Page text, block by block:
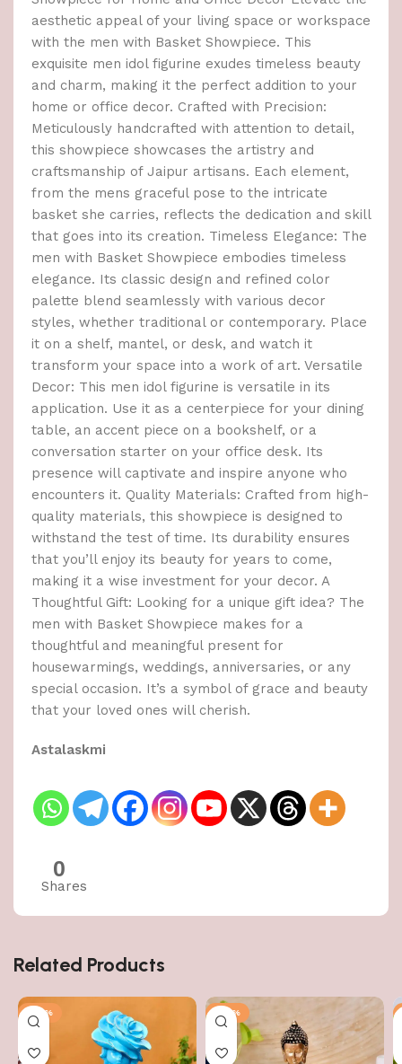
aesthetic appeal of your living space or workspace
with the men with Basket Showpiece. This
exquisite men idol figurine exudes timeless beauty
and charm, making it the perfect addition to your
home or office decor. Crafted with Precision:
Meticulously handcrafted with attention to detail,
this showpiece showcases the artistry and
craftsmanship of Jaipur artisans. Each element,
from the mens graceful pose to the intricate
basket she carries, reflects the dedication and skill
that goes into its creation. Timeless Elegance: The
men with Basket Showpiece embodies timeless
elegance. Its classic design and refined color
palette blend seamlessly with various decor
styles, whether traditional or contemporary. Place
it on a shelf, mantel, or desk, and watch it
transform your space into a work of art. Versatile
Decor: This men idol figurine is versatile in its
application. Use it as a centerpiece for your dining
table, an accent piece on a bookshelf, or a
conversation starter on your office desk. Its
presence will captivate and inspire anyone who
encounters it. Quality Materials: Crafted from high-
quality materials, this showpiece is designed to
withstand the test of time. Its durability ensures
that you’ll enjoy its beauty for years to come,
making it a wise investment for your decor. A
Thoughtful Gift: Looking for a unique gift idea? The
men with Basket Showpiece makes for a
thoughtful and meaningful present for
housewarmings, weddings, anniversaries, or any
special occasion. It’s a symbol of grace and beauty
that your loved ones will cherish.
Astalaskmi
0
Shares
Related Products
-50% -50%